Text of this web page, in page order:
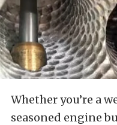
Whether you’re a
seasoned engine